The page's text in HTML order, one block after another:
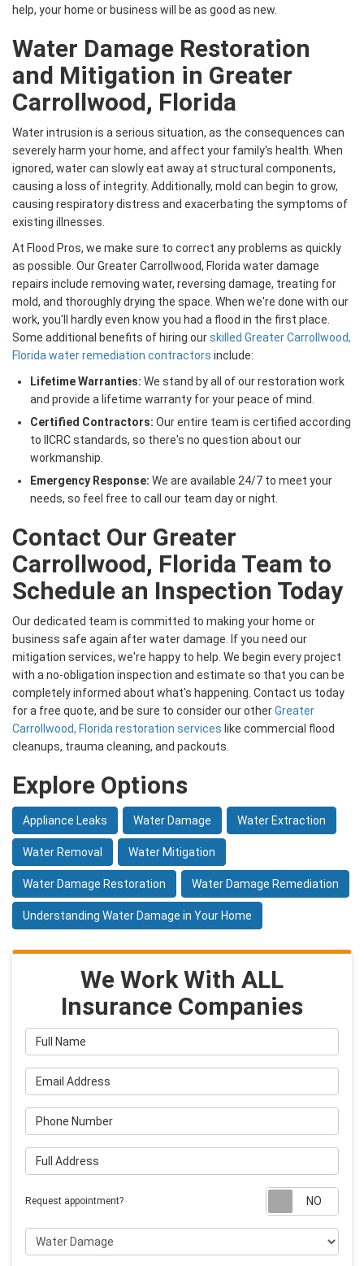
help, your home or business will be as good as new.
Water Damage Restoration
and Mitigation in Greater
Carrollwood, Florida
Water intrusion is a serious situation, as the consequences can
severely harm your home, and affect your family's health. When
ignored, water can slowly eat away at structural components,
causing a loss of integrity. Additionally, mold can begin to grow,
causing respiratory distress and exacerbating the symptoms of
existing illnesses.
At Flood Pros, we make sure to correct any problems as quickly
as possible. Our Greater Carrollwood, Florida water damage
repairs include removing water, reversing damage, treating for
mold, and thoroughly drying the space. When we're done with our
work, you'll hardly even know you had a flood in the first place.
Some additional benefits of hiring ourskilled Greater Carrollwood,
Florida water remediation contractors include:
Lifetime Warranties: We stand by all of our restoration work
and provide a lifetime warranty for your peace of mind.
Certified Contractors: Our entire team is certified according
to IICRC standards, so there's no question about our
workmanship.
Emergency Response: We are available 24/7 to meet your
needs, so feel free to call our team day or night.
Contact Our Greater
Carrollwood, Florida Team to
Schedule an Inspection Today
Our dedicated team is committed to making your home or
business safe again after water damage. If you need our
mitigation services, we're happy to help. We begin every project
with a no-obligation inspection and estimate so that you can be
completely informed about what's happening. Contact us today
for a free quote, and be sure to consider our otherGreater
Carrollwood, Florida restoration services like commercial flood
cleanups, trauma cleaning, and packouts.
Explore Options
Appliance Leaks Water Damage Water Extraction
Water Removal Water Mitigation
Water Damage Restoration Water Damage Remediation
Understanding Water Damage in Your Home
We Work With ALL
Insurance Companies
Full Name
Email Address
Phone Number
Full Address
Request appointment?
Project Type